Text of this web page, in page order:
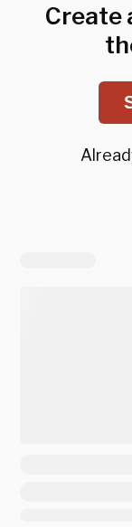
Create